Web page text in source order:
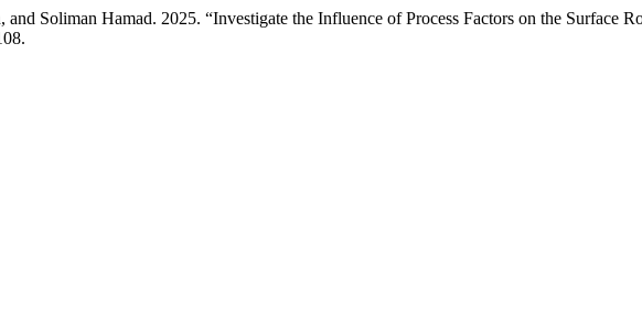
Soliman Hamad. 2025. “Investigate the Influence of Process Factors on the Surface